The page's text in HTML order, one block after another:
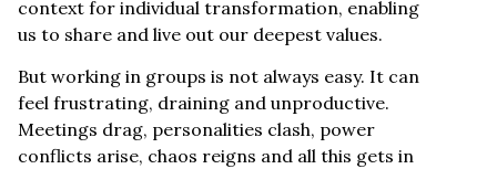
context for individual transformation, enabling
us to share and live out our deepest values.
But working in groups is not always easy. It can
feel frustrating, draining and unproductive.
Meetings drag, personalities clash, power
conflicts arise, chaos reigns and all this gets in